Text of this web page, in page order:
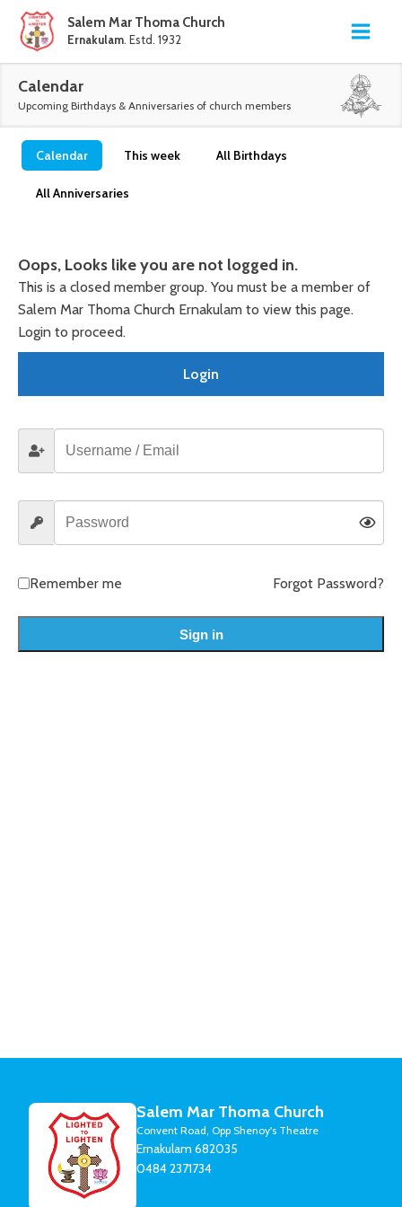
Salem Mar Thoma Church
Ernakulam. Estd. 1932
Calendar
Upcoming Birthdays & Anniversaries of church members
Calendar This week All Birthdays
All Anniversaries
Oops, Looks like you are not logged in.
This is a closed member group. You must be a member of
Salem Mar Thoma Church Ernakulam to view this page.
Login to proceed.
Login
Remember me Forgot Password?
Sign in
Salem Mar Thoma Church
Convent Road, Opp Shenoy's Theatre
Ernakulam 682035
0484 2371734